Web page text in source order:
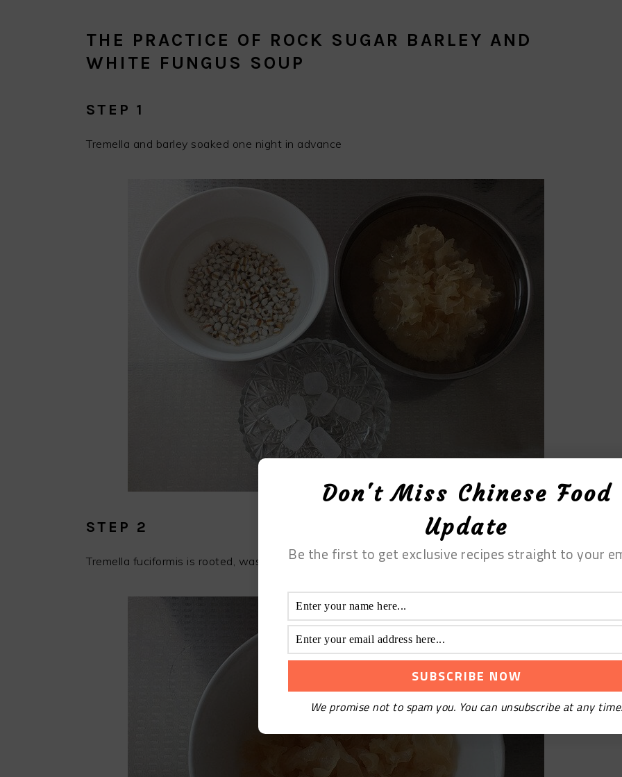
THE PRACTICE OF ROCK SUGAR BARLEY AND
WHITE FUNGUS SOUP
STEP 1
Tremella and barley soaked one night in advance
STEP 2
Tremella fuciformis is rooted, washed and torn into small pieces
Don't Miss Chinese Food
Update
Be the first to get exclusive recipes straight to your
We promise not to spam you. You can unsubscribe at any